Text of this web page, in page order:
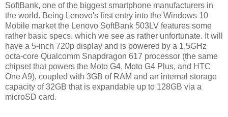
SoftBank, one of the biggest smartphone manufacturers in
the world. Being Lenovo's first entry into the Windows 10
Mobile market the Lenovo SoftBank 503LV features some
rather basic specs. which we see as rather unfortunate. It will
have a 5-inch 720p display and is powered by a 1.5GHz
octa-core Qualcomm Snapdragon 617 processor (the same
chipset that powers the Moto G4, Moto G4 Plus, and HTC
One A9), coupled with 3GB of RAM and an internal storage
capacity of 32GB that is expandable up to 128GB via a
microSD card.